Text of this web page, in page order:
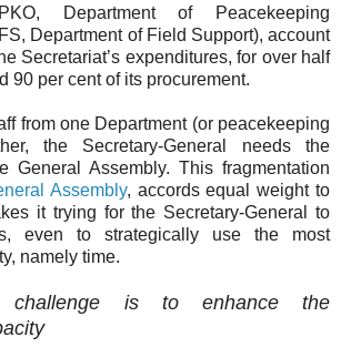
Department of Peacekeeping
Department of Field Support), account
Secretariat’s expenditures, for over half
90 per cent of its procurement.
from one Department (or peacekeeping
the Secretary-General needs the
General Assembly. This fragmentation
Assembly, accords equal weight to
it trying for the Secretary-General to
even to strategically use the most
namely time.
challenge is to enhance the